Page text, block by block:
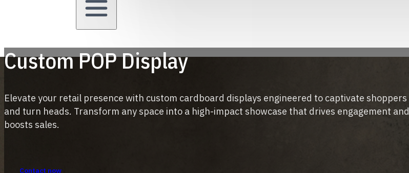
Custom POP Display
Elevate your retail presence with custom cardboard displays engineered to captivate shoppers
and turn heads. Transform any space into a high-impact showcase that drives engagement and
boosts sales.
Contact now